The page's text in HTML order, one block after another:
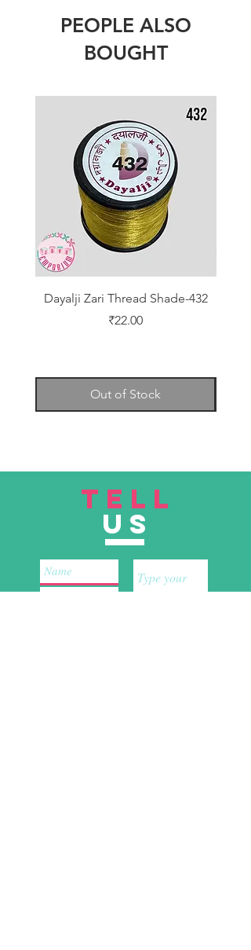
PEOPLE ALSO
BOUGHT
Dayalji Zari Thread Shade-432
Price
₹22.00
Out of Stock
TELL
US